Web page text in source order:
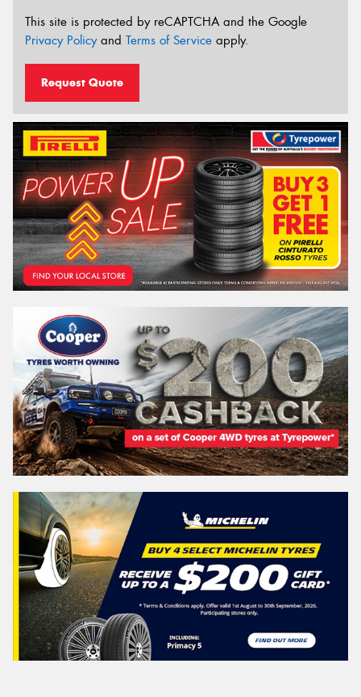
This site is protected by reCAPTCHA and the Google
Privacy Policyand Terms of Service apply.
Request Quote